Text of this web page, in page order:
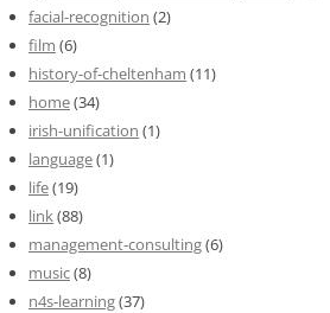
facial-recognition (2)
film (6)
history-of-cheltenham (11)
home(34)
irish-unification (1)
language(1)
life(19)
link(88)
management-consulting(6)
music(8)
n4s-learning(37)